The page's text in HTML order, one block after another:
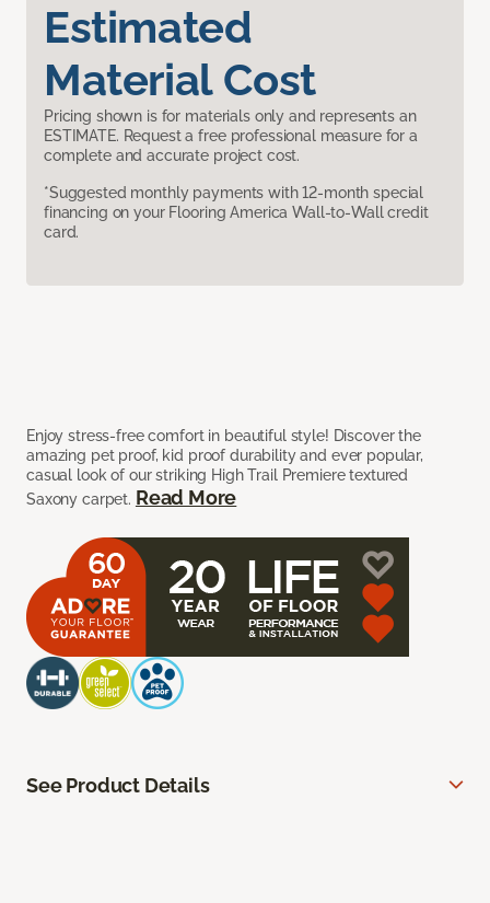
Estimated
Material Cost
Pricing shown is for materials only and represents an
ESTIMATE. Request a free professional measure for a
complete and accurate project cost.
*Suggested monthly payments with 12-month special
financing on your Flooring America Wall-to-Wall credit
card.
Enjoy stress-free comfort in beautiful style! Discover the
amazing pet proof, kid proof durability and ever popular,
casual look of our striking High Trail Premiere textured
Saxony carpet. Read More
See Product Details